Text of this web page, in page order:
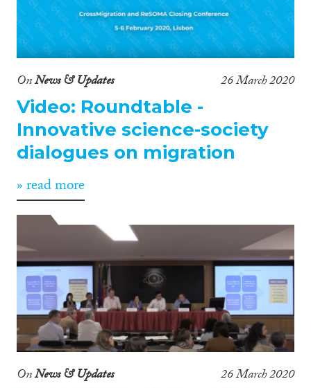
OnNews & Updates 26 March 2020
Video: Roundtable -
Innovative science-society
dialogues on migration
» read more
OnNews & Updates 26 March 2020